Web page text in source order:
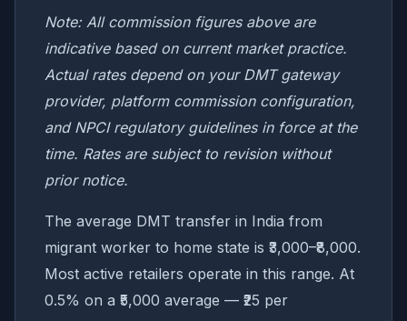
Note: All commission figures above are
indicative based on current market practice.
Actual rates depend on your DMT gateway
provider, platform commission configuration,
and NPCI regulatory guidelines in force at the
time. Rates are subject to revision without
prior notice.
The average DMT transfer in India from
migrant worker to home state is ₹3,000–₹8,000.
Most active retailers operate in this range. At
0.5% on a ₹5,000 average — ₹25 per